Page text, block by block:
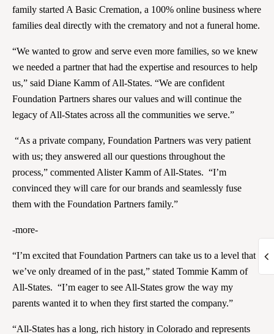
family started A Basic Cremation, a 100% online business where
families deal directly with the crematory and not a funeral home.
“We wanted to grow and serve even more families, so we knew
we needed a partner that had the expertise and resources to help
us,” said Diane Kamm of All-States. “We are confident
Foundation Partners shares our values and will continue the
legacy of All-States across all the communities we serve.”
“As a private company, Foundation Partners was very patient
with us; they answered all our questions throughout the
process,” commented Alister Kamm of All-States. “I’m
convinced they will care for our brands and seamlessly fuse
them with the Foundation Partners family.”
-more-
“I’m excited that Foundation Partners can take us to a level that
we’ve only dreamed of in the past,” stated Tommie Kamm of
All-States. “I’m eager to see All-States grow the way my
parents wanted it to when they first started the company.”
“All-States has a long, rich history in Colorado and represents